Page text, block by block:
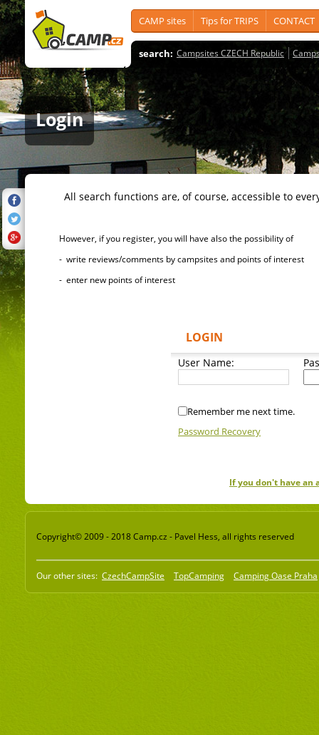
CAMP sites Tips for TRIPS CONTACT
search: Campsites CZECH Republic
Login
All search functions are, of course, accessible to
However, if you register, you will have also the possibility of
- write reviews/comments by campsites and points of interest
- enter new points of interest
LOGIN
User Name:
Remember me next time.
Password Recovery
If you don't have an
Copyright© 2009 - 2018 Camp.cz - Pavel Hess, all rights reserved
Our other sites: CzechCampSite TopCamping Camping Oase Praha